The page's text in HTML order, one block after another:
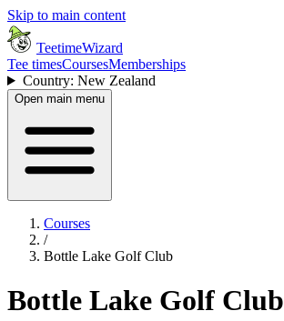
Skip to main content
TeetimeWizard
Tee timesCoursesMemberships
Country: New Zealand
Open main menu
Courses
/
Bottle Lake Golf Club
Bottle Lake Golf Club